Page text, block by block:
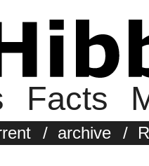
Facts
/ archive /